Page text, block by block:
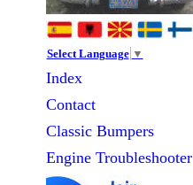
Select Language ▼
Index
Contact
Classic Bumpers
Engine Troubleshooter